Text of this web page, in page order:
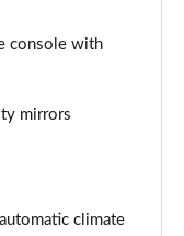
console with
mirrors
climate